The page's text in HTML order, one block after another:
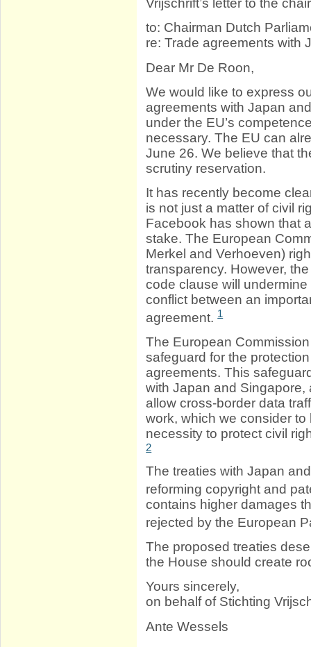
Vrijschrift’s letter to the
to: Chairman Dutch
re: Trade agreements with
Dear Mr De Roon,
We would like to express
agreements with Japan
under the EU’s
necessary. The EU can
June 26. We believe that
scrutiny reservation.
It has recently become
is not just a matter of civil
Facebook has shown that
stake. The European
Merkel and Verhoeven)
transparency. However,
code clause will
conflict between an
agreement.1
The European
safeguard for the
agreements. This
with Japan and
allow cross-border data
work, which we consider
necessity to protect civil
2
The treaties with Japan
reforming copyright and
contains higher damages
rejected by the European
The proposed treaties
the House should create
Yours sincerely,
on behalf of Stichting
Ante Wessels